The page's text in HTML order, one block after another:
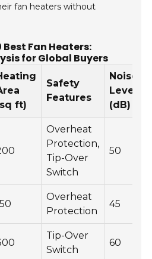
fan heaters without
Best Fan Heaters:
for Global Buyers
ft)
Safety
Features
Noise
Level
(dB)
Overheat
Protection,
Tip-Over
Switch
50
Overheat
Protection
45
Tip-Over
Switch
60